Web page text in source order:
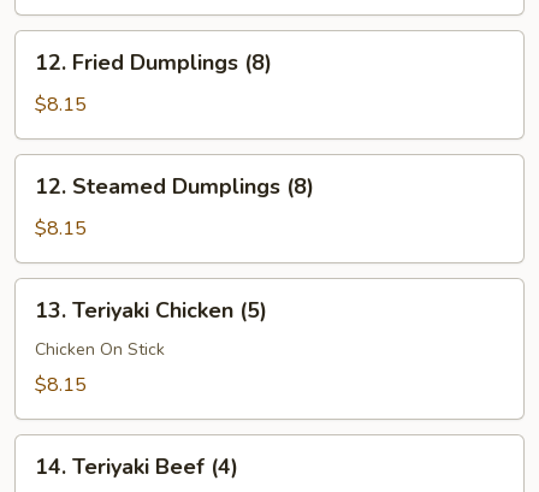
Fried
Dumplings
(8)
12. Fried Dumplings (8)
$8.15
Steamed
Dumplings
(8)
12. Steamed Dumplings (8)
$8.15
Teriyaki
Chicken
(5)
13. Teriyaki Chicken (5)
Chicken On Stick
$8.15
Teriyaki
14. Teriyaki Beef (4)